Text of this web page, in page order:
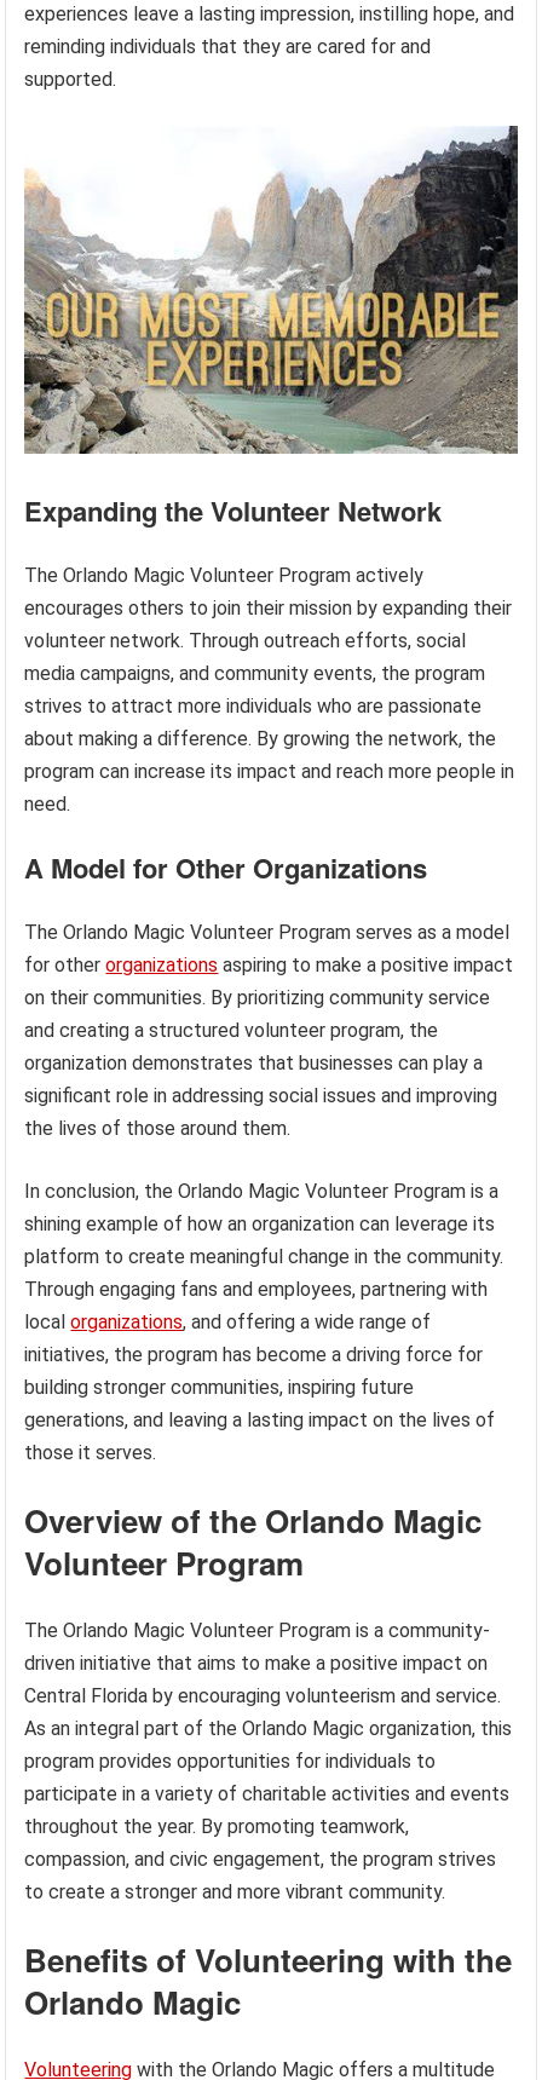
experiences leave a lasting impression, instilling hope, and
reminding individuals that they are cared for and
supported.
Expanding the Volunteer Network
The Orlando Magic Volunteer Program actively
encourages others to join their mission by expanding their
volunteer network. Through outreach efforts, social
media campaigns, and community events, the program
strives to attract more individuals who are passionate
about making a difference. By growing the network, the
program can increase its impact and reach more people in
need.
A Model for Other Organizations
The Orlando Magic Volunteer Program serves as a model
for otherorganizations aspiring to make a positive impact
on their communities. By prioritizing community service
and creating a structured volunteer program, the
organization demonstrates that businesses can play a
significant role in addressing social issues and improving
the lives of those around them.
In conclusion, the Orlando Magic Volunteer Program is a
shining example of how an organization can leverage its
platform to create meaningful change in the community.
Through engaging fans and employees, partnering with
localorganizations, and offering a wide range of
initiatives, the program has become a driving force for
building stronger communities, inspiring future
generations, and leaving a lasting impact on the lives of
those it serves.
Overview of the Orlando Magic
Volunteer Program
The Orlando Magic Volunteer Program is a community-
driven initiative that aims to make a positive impact on
Central Florida by encouraging volunteerism and service.
As an integral part of the Orlando Magic organization, this
program provides opportunities for individuals to
participate in a variety of charitable activities and events
throughout the year. By promoting teamwork,
compassion, and civic engagement, the program strives
to create a stronger and more vibrant community.
Benefits of Volunteering with the
Orlando Magic
Volunteering with the Orlando Magic offers a multitude